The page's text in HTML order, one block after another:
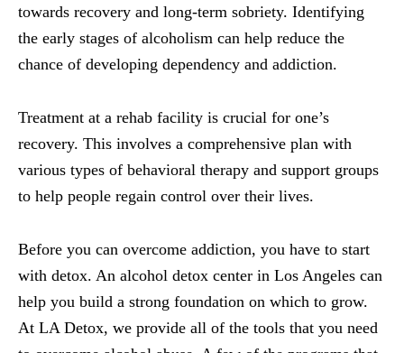
towards recovery and long-term sobriety. Identifying
the early stages of alcoholism can help reduce the
chance of developing dependency and addiction.
Treatment at a rehab facility is crucial for one’s
recovery. This involves a comprehensive plan with
various types of behavioral therapy and support groups
to help people regain control over their lives.
Before you can overcome addiction, you have to start
with detox. An alcohol detox center in Los Angeles can
help you build a strong foundation on which to grow.
At LA Detox, we provide all of the tools that you need